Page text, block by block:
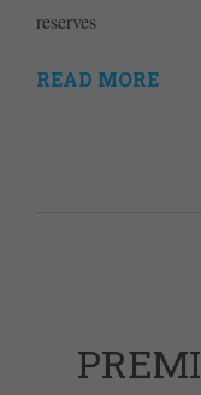
reserves
READ MORE